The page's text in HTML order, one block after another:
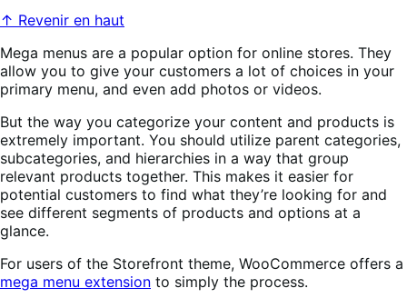
↑ Revenir en haut
Mega menus are a popular option for online stores. They
allow you to give your customers a lot of choices in your
primary menu, and even add photos or videos.
But the way you categorize your content and products is
extremely important. You should utilize parent categories,
subcategories, and hierarchies in a way that group
relevant products together. This makes it easier for
potential customers to find what they’re looking for and
see different segments of products and options at a
glance.
For users of the Storefront theme, WooCommerce offers a
mega menu extension to simply the process.